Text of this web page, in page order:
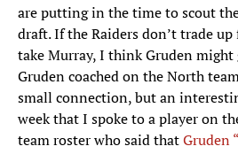
are putting in the time to scout
draft. If the Raiders don’t trade
take Murray, I think Gruden might
Gruden coached on the North
small connection, but an
week that I spoke to a player on
team roster who said thatGruden